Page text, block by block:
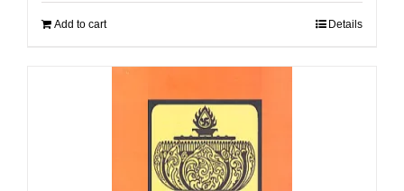
Add to cart Details